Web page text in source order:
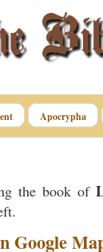
Apocrypha
the book of
Google